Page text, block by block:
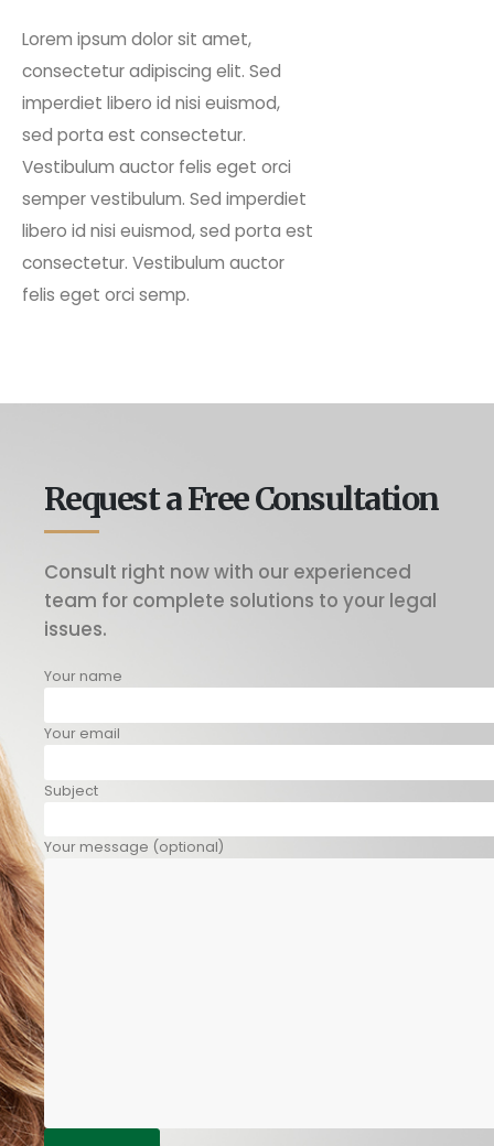
Lorem ipsum dolor sit amet,
consectetur adipiscing elit. Sed
imperdiet libero id nisi euismod,
sed porta est consectetur.
Vestibulum auctor felis eget orci
semper vestibulum. Sed imperdiet
libero id nisi euismod, sed porta est
consectetur. Vestibulum auctor
felis eget orci semp.
Request a Free Consultation
Consult right now with our experienced
team for complete solutions to your legal
issues.
Your name
Your email
Subject
Your message (optional)